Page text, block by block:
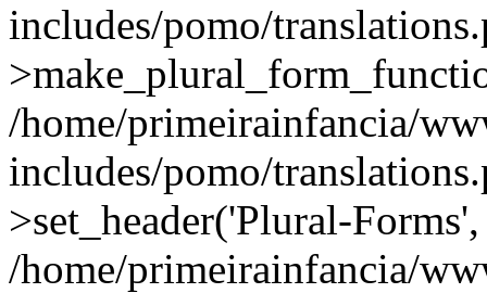
includes/pomo/
/home/primeirainfancia/
includes/pomo/
>set_header('Plural-
/home/primeirainfancia/